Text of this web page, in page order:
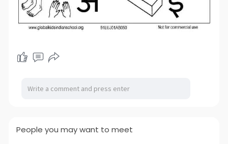
People you may want to meet